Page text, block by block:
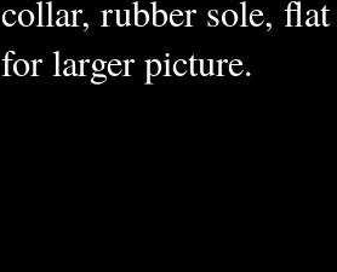
collar, rubber sole,
for larger picture.